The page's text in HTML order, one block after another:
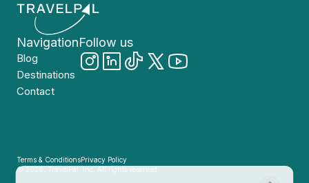
Navigation
Blog
Destinations
Contact
Follow us
Terms & ConditionsPrivacy Policy
© 2026, TravelPal, Inc. All rights reserved.